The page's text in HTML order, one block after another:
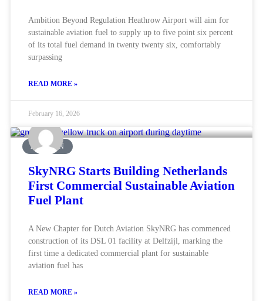
Ambition Beyond Regulation Heathrow Airport will aim for
sustainable aviation fuel to supply up to five point six percent
of its total fuel demand in twenty twenty six, comfortably
surpassing
READ MORE »
February 16, 2026
AVIATION
SkyNRG Starts Building Netherlands
First Commercial Sustainable Aviation
Fuel Plant
A New Chapter for Dutch Aviation SkyNRG has commenced
construction of its DSL 01 facility at Delfzijl, marking the
first time a dedicated commercial plant for sustainable
aviation fuel has
READ MORE »